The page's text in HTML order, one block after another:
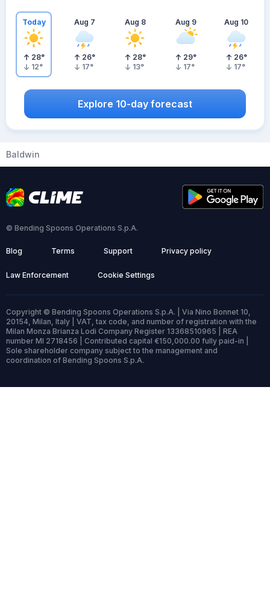
Today
28°
12°
Aug 7
26°
17°
Aug 8
28°
13°
Aug 9
29°
17°
Aug 10
26°
17°
Explore 10-day forecast
Baldwin
© Bending Spoons Operations S.p.A.
Blog Terms Support Privacy policy
Law Enforcement Cookie Settings
Copyright © Bending Spoons Operations S.p.A. | Via Nino Bonnet 10,
20154, Milan, Italy | VAT, tax code, and number of registration with the
Milan Monza Brianza Lodi Company Register 13368510965 | REA
number MI 2718456 | Contributed capital €150,000.00 fully paid-in |
Sole shareholder company subject to the management and
coordination of Bending Spoons S.p.A.